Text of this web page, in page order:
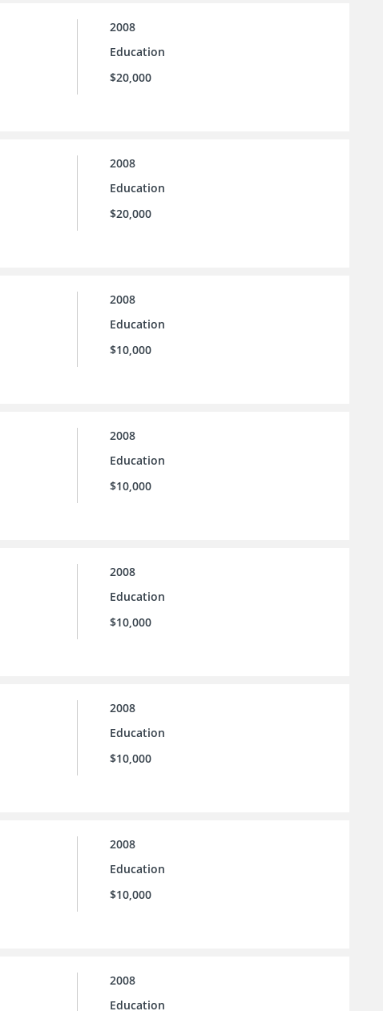
2008
Education
$20,000
2008
Education
$20,000
2008
Education
$10,000
2008
Education
$10,000
2008
Education
$10,000
2008
Education
$10,000
2008
Education
$10,000
2008
Education